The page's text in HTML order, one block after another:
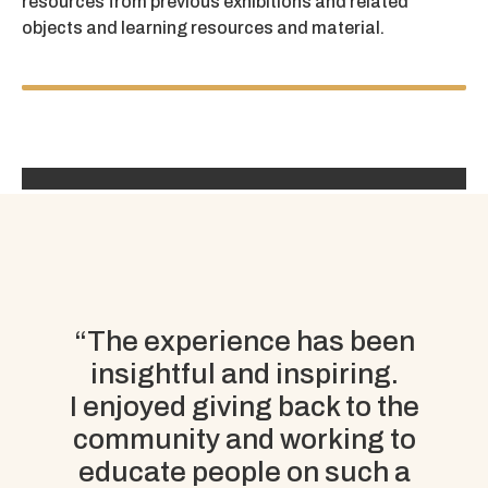
objects and learning resources and material.
“The experience has been
insightful and inspiring.
I enjoyed giving back to the
community and working to
educate people on such a